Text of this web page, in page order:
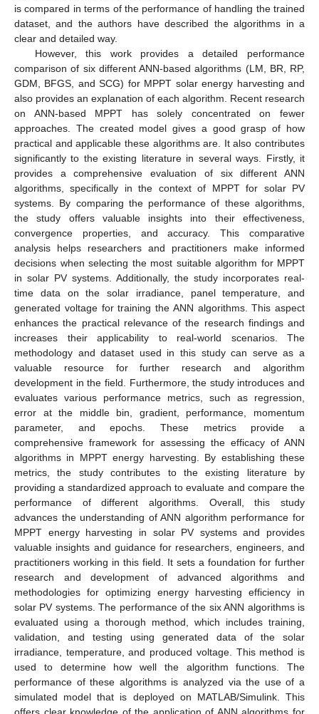
is compared in terms of the performance of handling the trained
dataset, and the authors have described the algorithms in a
clear and detailed way.
However, this work provides a detailed performance
comparison of six different ANN-based algorithms (LM, BR, RP,
GDM, BFGS, and SCG) for MPPT solar energy harvesting and
also provides an explanation of each algorithm. Recent research
on ANN-based MPPT has solely concentrated on fewer
approaches. The created model gives a good grasp of how
practical and applicable these algorithms are. It also contributes
significantly to the existing literature in several ways. Firstly, it
provides a comprehensive evaluation of six different ANN
algorithms, specifically in the context of MPPT for solar PV
systems. By comparing the performance of these algorithms,
the study offers valuable insights into their effectiveness,
convergence properties, and accuracy. This comparative
analysis helps researchers and practitioners make informed
decisions when selecting the most suitable algorithm for MPPT
in solar PV systems. Additionally, the study incorporates real-
time data on the solar irradiance, panel temperature, and
generated voltage for training the ANN algorithms. This aspect
enhances the practical relevance of the research findings and
increases their applicability to real-world scenarios. The
methodology and dataset used in this study can serve as a
valuable resource for further research and algorithm
development in the field. Furthermore, the study introduces and
evaluates various performance metrics, such as regression,
error at the middle bin, gradient, performance, momentum
parameter, and epochs. These metrics provide a
comprehensive framework for assessing the efficacy of ANN
algorithms in MPPT energy harvesting. By establishing these
metrics, the study contributes to the existing literature by
providing a standardized approach to evaluate and compare the
performance of different algorithms. Overall, this study
advances the understanding of ANN algorithm performance for
MPPT energy harvesting in solar PV systems and provides
valuable insights and guidance for researchers, engineers, and
practitioners working in this field. It sets a foundation for further
research and development of advanced algorithms and
methodologies for optimizing energy harvesting efficiency in
solar PV systems. The performance of the six ANN algorithms is
evaluated using a thorough method, which includes training,
validation, and testing using generated data of the solar
irradiance, temperature, and produced voltage. This method is
used to determine how well the algorithm functions. The
performance of these algorithms is analyzed via the use of a
simulated model that is deployed on MATLAB/Simulink. This